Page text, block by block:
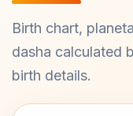
Birth chart,
dasha calculated
birth details.